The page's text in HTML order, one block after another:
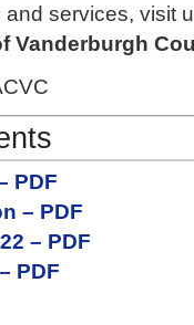
services, visit
Vanderburgh
PDF
– PDF
– PDF
PDF